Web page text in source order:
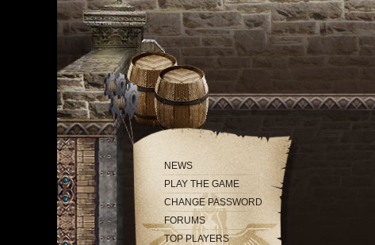
NEWS
PLAY THE GAME
CHANGE PASSWORD
FORUMS
TOP PLAYERS